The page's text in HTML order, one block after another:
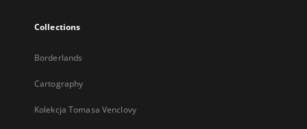
Collections
Borderlands
Cartography
Kolekcja Tomasa Venclovy